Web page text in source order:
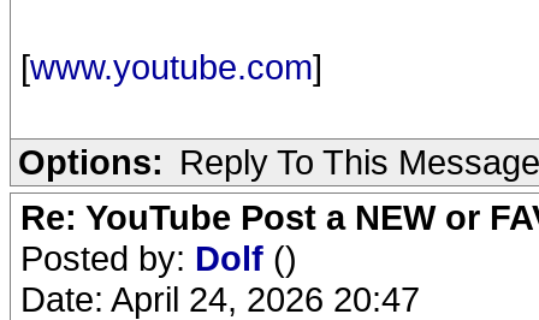
[www.youtube.com]
Options: Reply To This Message
Re: YouTube Post a NEW or
Posted by: Dolf ()
Date: April 24, 2026 20:47